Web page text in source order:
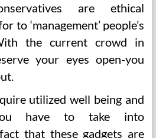
are ethical
to ‘management’ people’s
the current crowd in
your eyes open-you
utilized well being and
have to take into
that these gadgets are